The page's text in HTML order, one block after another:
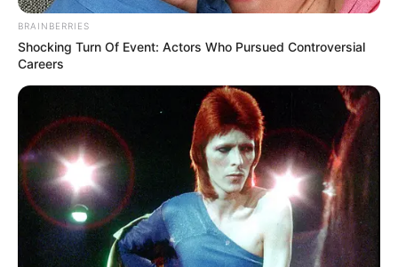
BRAINBERRIES
Shocking Turn Of Event: Actors Who Pursued Controversial
Careers